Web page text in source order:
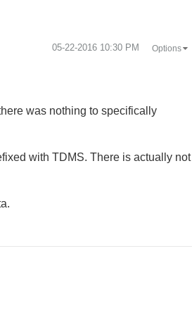
‎05-22-2016 10:30 PM Options
was nothing to specifically
with TDMS. There is actually not